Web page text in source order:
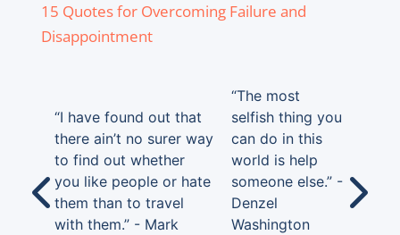
15 Quotes for Overcoming Failure and
Disappointment
“I have found out that
there ain’t no surer way
to find out whether
you like people or hate
them than to travel
with them.” - Mark
“The most
selfish thing you
can do in this
world is help
someone else.” -
Denzel
Washington